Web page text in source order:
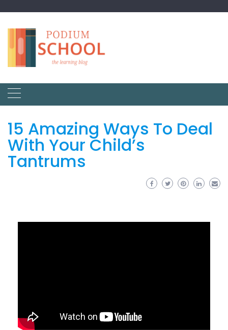
15 Amazing Ways To Deal
With Your Child’s
Tantrums